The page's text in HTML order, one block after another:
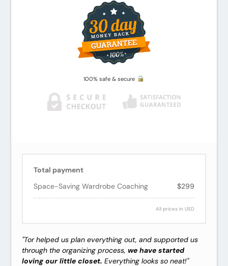
100% safe & secure
Total payment
Space-Saving Wardrobe Coaching
$299
All prices in USD
"Tor helped us plan everything out, and supported us
through the organizing process, we have started
loving our little closet. Everything looks so neat!"